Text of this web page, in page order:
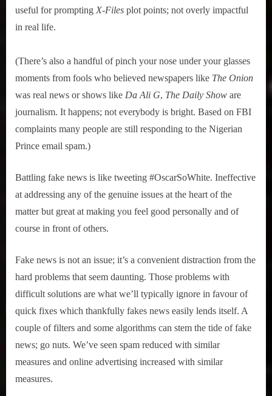
useful for prompting X-Files plot points; not overly impactful
in real life.
(There’s also a handful of pinch your nose under your glasses
moments from fools who believed newspapers like The Onion
was real news or shows like Da Ali G, The Daily Show are
journalism. It happens; not everybody is bright. Based on FBI
complaints many people are still responding to the Nigerian
Prince email spam.)
Battling fake news is like tweeting #OscarSoWhite. Ineffective
at addressing any of the genuine issues at the heart of the
matter but great at making you feel good personally and of
course in front of others.
Fake news is not an issue; it’s a convenient distraction from the
hard problems that seem daunting. Those problems with
difficult solutions are what we’ll typically ignore in favour of
quick fixes which thankfully fakes news easily lends itself. A
couple of filters and some algorithms can stem the tide of fake
news; go nuts. We’ve seen spam reduced with similar
measures and online advertising increased with similar
measures.